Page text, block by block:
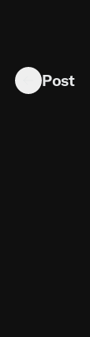
I always
Post